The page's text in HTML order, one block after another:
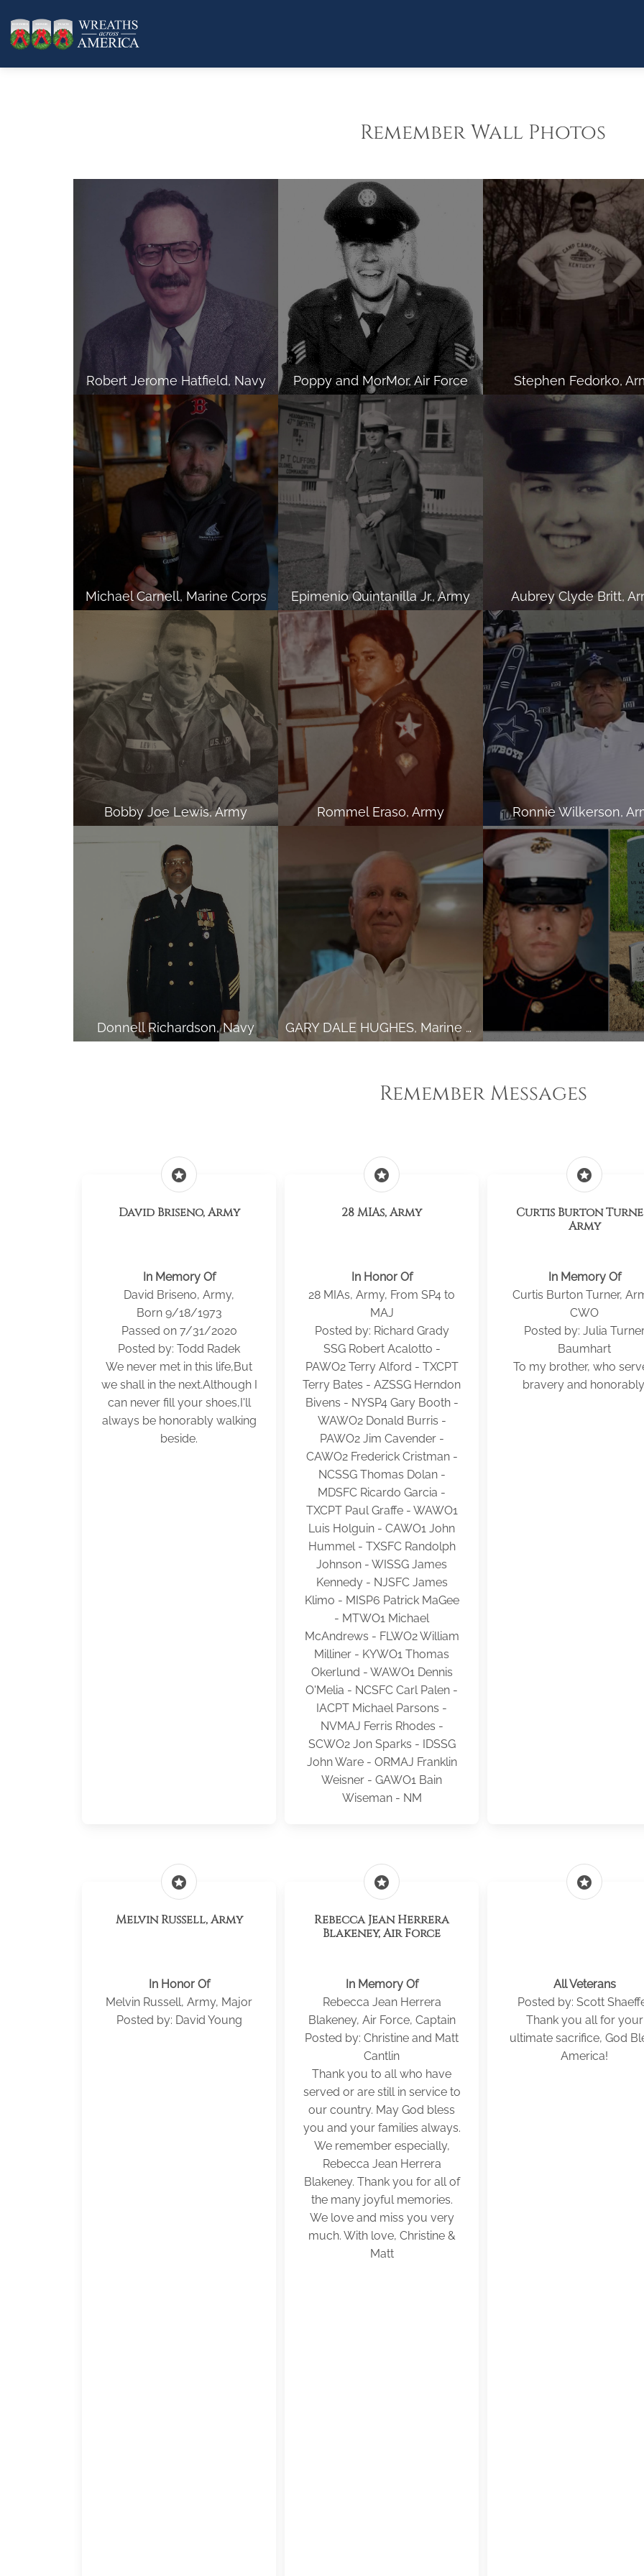
Remember Wall Photos
Robert Jerome Hatfield, Navy Poppy and MorMor, Air Force Stephen Fedorko,
Michael Carnell, Marine Corps Epimenio Quintanilla Jr., Army Aubrey Clyde Britt,
Bobby Joe Lewis, Army Rommel Eraso, Army Ronnie Wilkerson,
Donnell Richardson, Navy GARY DALE HUGHES, Marine Corps
Remember Messages
stars
David Briseno, Army
In Memory Of
David Briseno, Army,
Born 9/18/1973
Passed on 7/31/2020
Posted by: Todd Radek
We never met in this life,But
we shall in the next.Although I
can never fill your shoes,I'll
always be honorably walking
beside.
stars
28 MIAs, Army
In Honor Of
28 MIAs, Army, From SP4 to
MAJ
Posted by: Richard Grady
SSG Robert Acalotto -
PAWO2 Terry Alford - TXCPT
Terry Bates - AZSSG Herndon
Bivens - NYSP4 Gary Booth -
WAWO2 Donald Burris -
PAWO2 Jim Cavender -
CAWO2 Frederick Cristman -
NCSSG Thomas Dolan -
MDSFC Ricardo Garcia -
TXCPT Paul Graffe - WAWO1
Luis Holguin - CAWO1 John
Hummel - TXSFC Randolph
Johnson - WISSG James
Kennedy - NJSFC James
Klimo - MISP6 Patrick MaGee
- MTWO1 Michael
McAndrews - FLWO2 William
Milliner - KYWO1 Thomas
Okerlund - WAWO1 Dennis
O'Melia - NCSFC Carl Palen -
IACPT Michael Parsons -
NVMAJ Ferris Rhodes -
SCWO2 Jon Sparks - IDSSG
John Ware - ORMAJ Franklin
Weisner - GAWO1 Bain
Wiseman - NM
stars
Curtis Burton
Army
In Memory Of
Curtis Burton Turner,
CWO
Posted by: Julia
Baumhart
To my brother, who
bravery and
stars
Melvin Russell, Army
In Honor Of
Melvin Russell, Army, Major
Posted by: David Young
stars
Rebecca Jean Herrera
Blakeney, Air Force
In Memory Of
Rebecca Jean Herrera
Blakeney, Air Force, Captain
Posted by: Christine and Matt
Cantlin
Thank you to all who have
served or are still in service to
our country. May God bless
you and your families always.
We remember especially,
Rebecca Jean Herrera
Blakeney. Thank you for all of
the many joyful memories.
We love and miss you very
much. With love, Christine &
Matt
stars
All Veterans
Posted by: Scott
Thank you all for your
ultimate sacrifice, God
America!